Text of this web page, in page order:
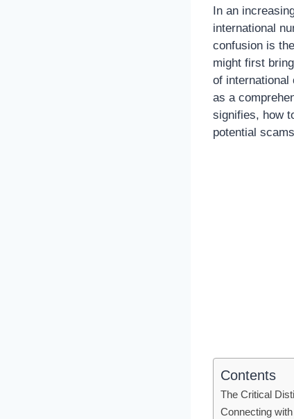
In an
international
confusion is the
might first
of
as a
signifies, how
potential
Contents
The Critical
Connecting